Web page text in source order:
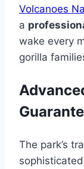
Volcanoes
a
wake every
gorilla
The park’s